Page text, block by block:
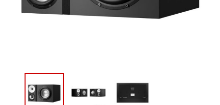
Atau